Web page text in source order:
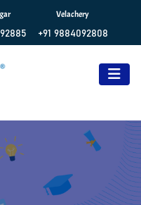
Velachery
+91 9884092808